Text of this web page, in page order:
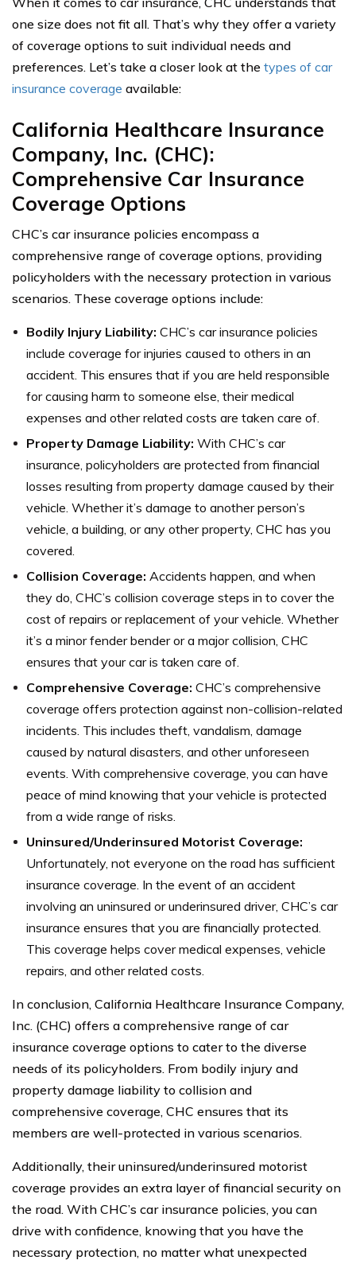
one size does not fit all. That’s why they offer a variety
of coverage options to suit individual needs and
preferences. Let’s take a closer look at the types of car
insurance coverage available:
California Healthcare Insurance
Company, Inc. (CHC):
Comprehensive Car Insurance
Coverage Options
CHC’s car insurance policies encompass a
comprehensive range of coverage options, providing
policyholders with the necessary protection in various
scenarios. These coverage options include:
Bodily Injury Liability: CHC’s car insurance policies
include coverage for injuries caused to others in an
accident. This ensures that if you are held responsible
for causing harm to someone else, their medical
expenses and other related costs are taken care of.
Property Damage Liability: With CHC’s car
insurance, policyholders are protected from financial
losses resulting from property damage caused by their
vehicle. Whether it’s damage to another person’s
vehicle, a building, or any other property, CHC has you
covered.
Collision Coverage: Accidents happen, and when
they do, CHC’s collision coverage steps in to cover the
cost of repairs or replacement of your vehicle. Whether
it’s a minor fender bender or a major collision, CHC
ensures that your car is taken care of.
Comprehensive Coverage: CHC’s comprehensive
coverage offers protection against non-collision-related
incidents. This includes theft, vandalism, damage
caused by natural disasters, and other unforeseen
events. With comprehensive coverage, you can have
peace of mind knowing that your vehicle is protected
from a wide range of risks.
Uninsured/Underinsured Motorist Coverage:
Unfortunately, not everyone on the road has sufficient
insurance coverage. In the event of an accident
involving an uninsured or underinsured driver, CHC’s car
insurance ensures that you are financially protected.
This coverage helps cover medical expenses, vehicle
repairs, and other related costs.
In conclusion, California Healthcare Insurance Company,
Inc. (CHC) offers a comprehensive range of car
insurance coverage options to cater to the diverse
needs of its policyholders. From bodily injury and
property damage liability to collision and
comprehensive coverage, CHC ensures that its
members are well-protected in various scenarios.
Additionally, their uninsured/underinsured motorist
coverage provides an extra layer of financial security on
the road. With CHC’s car insurance policies, you can
drive with confidence, knowing that you have the
necessary protection, no matter what unexpected